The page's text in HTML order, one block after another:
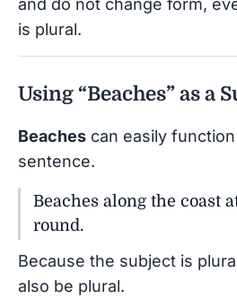
is plural.
Using “Beaches” as a
Beaches can easily
sentence.
Beaches along the coast
round.
Because the subject is
also be plural.